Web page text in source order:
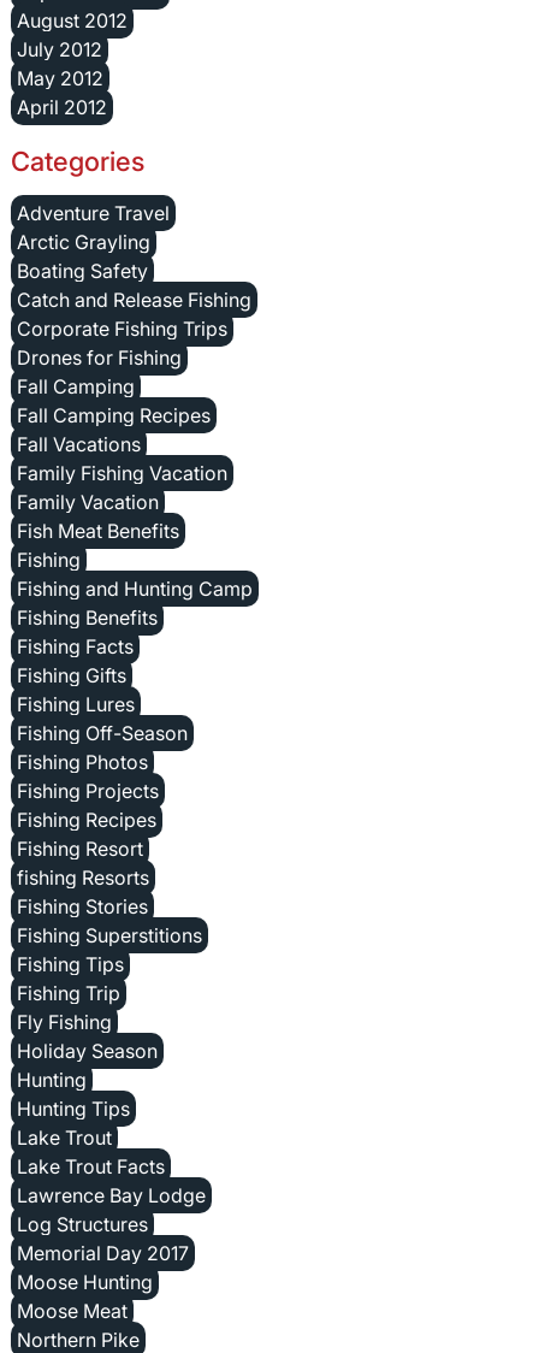
August 2012
July 2012
May 2012
April 2012
Categories
Adventure Travel
Arctic Grayling
Boating Safety
Catch and Release Fishing
Corporate Fishing Trips
Drones for Fishing
Fall Camping
Fall Camping Recipes
Fall Vacations
Family Fishing Vacation
Family Vacation
Fish Meat Benefits
Fishing
Fishing and Hunting Camp
Fishing Benefits
Fishing Facts
Fishing Gifts
Fishing Lures
Fishing Off-Season
Fishing Photos
Fishing Projects
Fishing Recipes
Fishing Resort
fishing Resorts
Fishing Stories
Fishing Superstitions
Fishing Tips
Fishing Trip
Fly Fishing
Holiday Season
Hunting
Hunting Tips
Lake Trout
Lake Trout Facts
Lawrence Bay Lodge
Log Structures
Memorial Day 2017
Moose Hunting
Moose Meat
Northern Pike